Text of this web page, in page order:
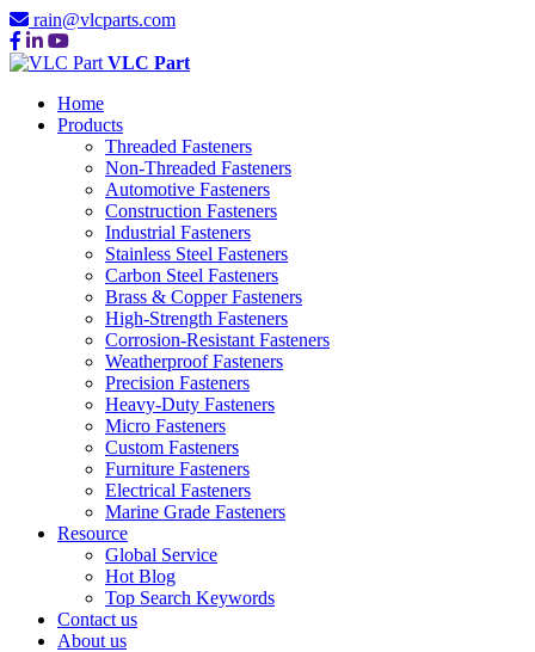
rain@vlcparts.com
VLC Part
Home
Products
Threaded Fasteners
Non-Threaded Fasteners
Automotive Fasteners
Construction Fasteners
Industrial Fasteners
Stainless Steel Fasteners
Carbon Steel Fasteners
Brass & Copper Fasteners
High-Strength Fasteners
Corrosion-Resistant Fasteners
Weatherproof Fasteners
Precision Fasteners
Heavy-Duty Fasteners
Micro Fasteners
Custom Fasteners
Furniture Fasteners
Electrical Fasteners
Marine Grade Fasteners
Resource
Global Service
Hot Blog
Top Search Keywords
Contact us
About us